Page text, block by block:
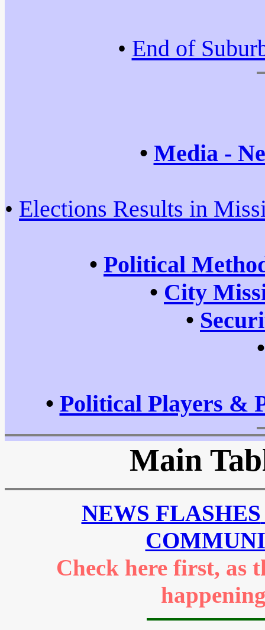
• End of
• Media -
• Elections Results in
• Political
• City
•
• Political Players &
Main
NEWS FLASHES
Check here first, as